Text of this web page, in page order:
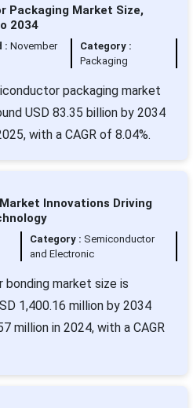
Packaging Market Size,
2034
: November
Category :
Packaging
packaging market
USD 83.35 billion by 2034
with a CAGR of 8.04%.
Innovations Driving
Category : Semiconductor
and Electronic
market size is
1,400.16 million by 2034
million in 2024, with a CAGR